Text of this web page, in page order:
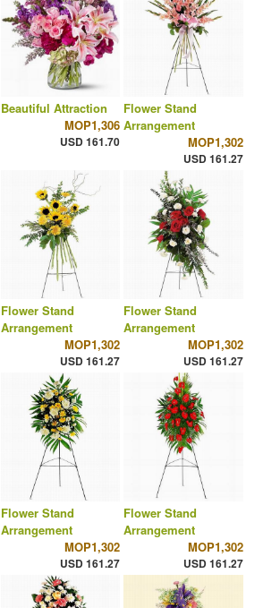
Beautiful Attraction
MOP1,306
USD 161.70
Flower Stand
Arrangement
MOP1,302
USD 161.27
Flower Stand
Arrangement
MOP1,302
USD 161.27
Flower Stand
Arrangement
MOP1,302
USD 161.27
Flower Stand
Arrangement
MOP1,302
USD 161.27
Flower Stand
Arrangement
MOP1,302
USD 161.27